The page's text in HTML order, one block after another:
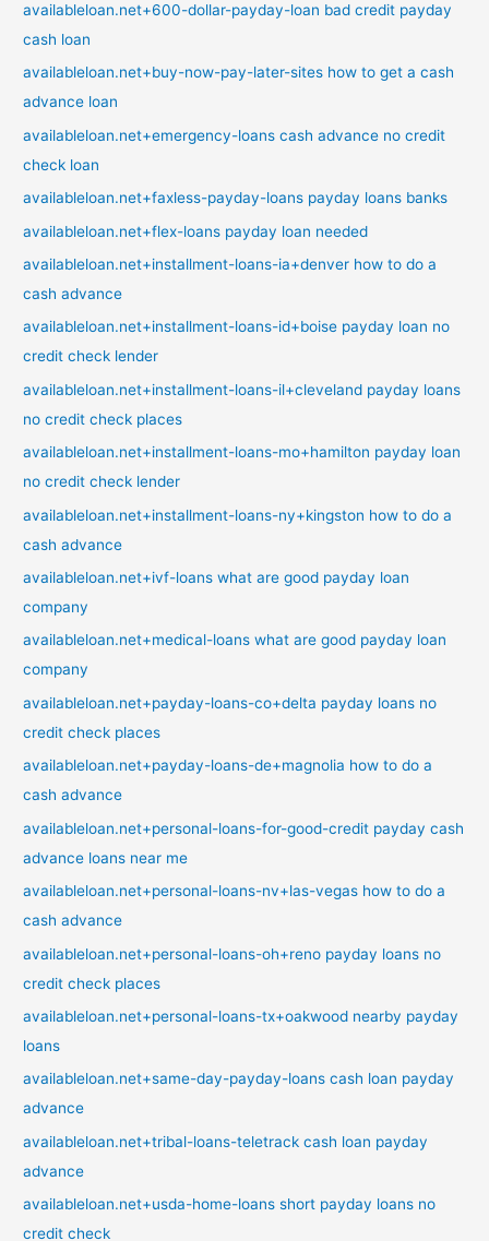
availableloan.net+600-dollar-payday-loan bad credit payday
cash loan
availableloan.net+buy-now-pay-later-sites how to get a cash
advance loan
availableloan.net+emergency-loans cash advance no credit
check loan
availableloan.net+faxless-payday-loans payday loans banks
availableloan.net+flex-loans payday loan needed
availableloan.net+installment-loans-ia+denver how to do a
cash advance
availableloan.net+installment-loans-id+boise payday loan no
credit check lender
availableloan.net+installment-loans-il+cleveland payday loans
no credit check places
availableloan.net+installment-loans-mo+hamilton payday loan
no credit check lender
availableloan.net+installment-loans-ny+kingston how to do a
cash advance
availableloan.net+ivf-loans what are good payday loan
company
availableloan.net+medical-loans what are good payday loan
company
availableloan.net+payday-loans-co+delta payday loans no
credit check places
availableloan.net+payday-loans-de+magnolia how to do a
cash advance
availableloan.net+personal-loans-for-good-credit payday cash
advance loans near me
availableloan.net+personal-loans-nv+las-vegas how to do a
cash advance
availableloan.net+personal-loans-oh+reno payday loans no
credit check places
availableloan.net+personal-loans-tx+oakwood nearby payday
loans
availableloan.net+same-day-payday-loans cash loan payday
advance
availableloan.net+tribal-loans-teletrack cash loan payday
advance
availableloan.net+usda-home-loans short payday loans no
credit check